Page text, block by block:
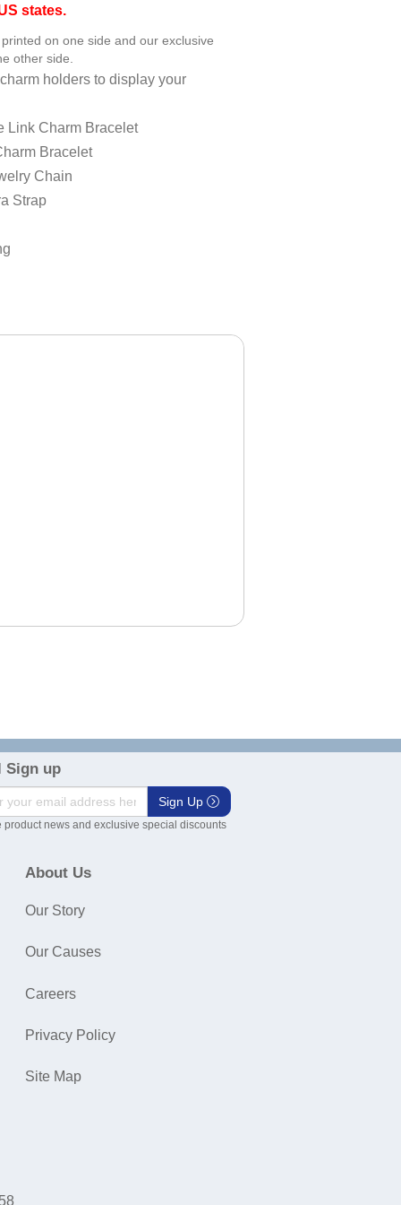
states.
on one side and our exclusive
other side.
holders to display your
Link Charm Bracelet
Bracelet
Chain
Strap
Sign up
Sign Up
product news and exclusive special discounts
About Us
Our Story
Our Causes
Careers
Privacy Policy
Site Map